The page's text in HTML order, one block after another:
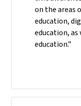
on the areas
education,
education,
education.”